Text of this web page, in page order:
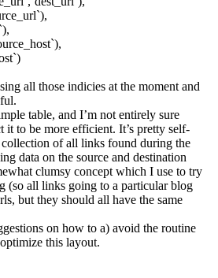
all those indicies at the moment and
table, and I’m not entirely sure
it to be more efficient. It’s pretty self-
collection of all links found during the
data on the source and destination
clumsy concept which I use to try
(so all links going to a particular blog
but they should all have the same
on how to a) avoid the routine
this layout.